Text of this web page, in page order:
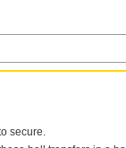
secure.